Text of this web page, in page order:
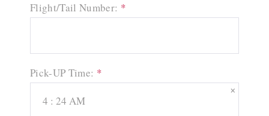
Flight/Tail Number: *
Pick-UP Time: *
×